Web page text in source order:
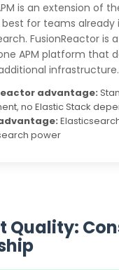
is an extension of
for teams already
FusionReactor is a
APM platform that
infrastructure.
advantage:
no Elastic Stack
power
Quality: